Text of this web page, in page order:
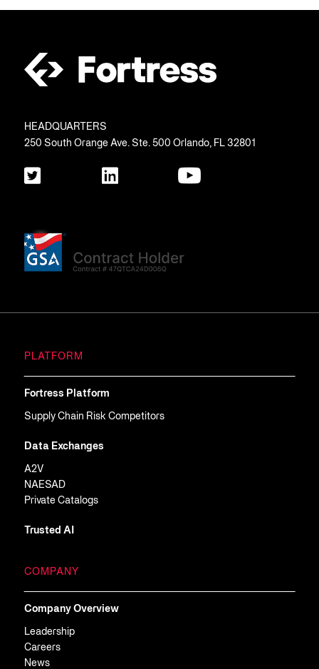
HEADQUARTERS
250 South Orange Ave. Ste. 500 Orlando, FL 32801
PLATFORM
Fortress Platform
Supply Chain Risk Competitors
Data Exchanges
A2V
NAESAD
Private Catalogs
Trusted AI
COMPANY
Company Overview
Leadership
Careers
News